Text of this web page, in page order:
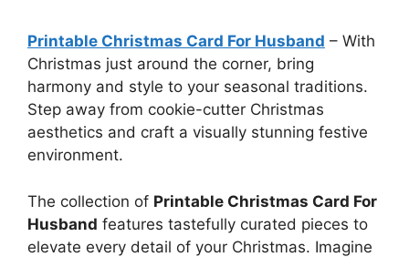
Printable Christmas Card For Husband – With
Christmas just around the corner, bring
harmony and style to your seasonal traditions.
Step away from cookie-cutter Christmas
aesthetics and craft a visually stunning festive
environment.
The collection of Printable Christmas Card For
Husband features tastefully curated pieces to
elevate every detail of your Christmas. Imagine